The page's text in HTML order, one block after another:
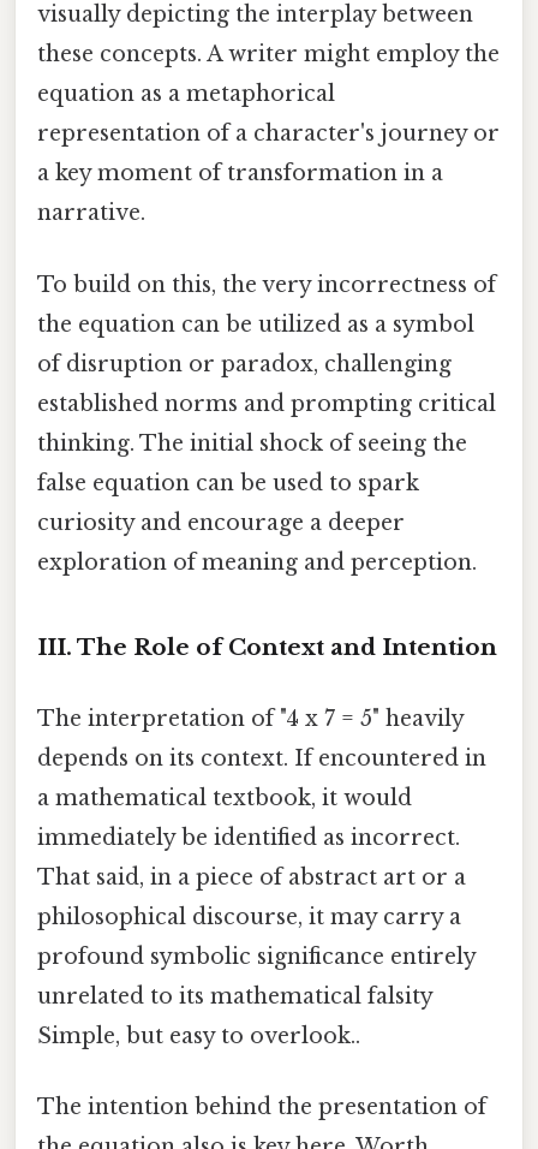
visually depicting the interplay between
these concepts. A writer might employ the
equation as a metaphorical
representation of a character's journey or
a key moment of transformation in a
narrative.
To build on this, the very incorrectness of
the equation can be utilized as a symbol
of disruption or paradox, challenging
established norms and prompting critical
thinking. The initial shock of seeing the
false equation can be used to spark
curiosity and encourage a deeper
exploration of meaning and perception.
III. The Role of Context and Intention
The interpretation of "4 x 7 = 5" heavily
depends on its context. If encountered in
a mathematical textbook, it would
immediately be identified as incorrect.
That said, in a piece of abstract art or a
philosophical discourse, it may carry a
profound symbolic significance entirely
unrelated to its mathematical falsity
Simple, but easy to overlook..
The intention behind the presentation of